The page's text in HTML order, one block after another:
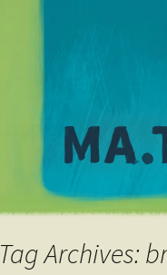
Tag Archives: